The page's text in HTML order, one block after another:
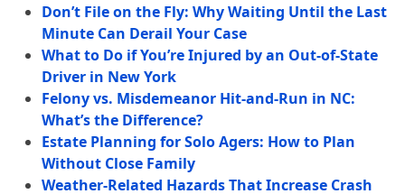
Don’t File on the Fly: Why Waiting Until the Last
Minute Can Derail Your Case
What to Do if You’re Injured by an Out-of-State
Driver in New York
Felony vs. Misdemeanor Hit-and-Run in NC:
What’s the Difference?
Estate Planning for Solo Agers: How to Plan
Without Close Family
Weather-Related Hazards That Increase Crash